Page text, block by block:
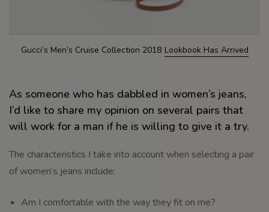
Gucci’s Men’s Cruise Collection 2018 Lookbook Has Arrived
As someone who has dabbled in women’s jeans,
I’d like to share my opinion on several pairs that
will work for a man if he is willing to give it a try.
The characteristics I take into account when selecting a pair
of women’s jeans include:
Am I comfortable with the way they fit on me?